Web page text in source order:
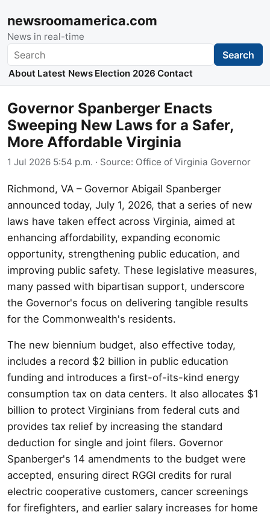
newsroomamerica.com
News in real-time
Search Search
About Latest News Election 2026 Contact
Governor Spanberger Enacts
Sweeping New Laws for a Safer,
More Affordable Virginia
1 Jul 2026 5:54 p.m. · Source: Office of Virginia Governor
Richmond, VA – Governor Abigail Spanberger
announced today, July 1, 2026, that a series of new
laws have taken effect across Virginia, aimed at
enhancing affordability, expanding economic
opportunity, strengthening public education, and
improving public safety. These legislative measures,
many passed with bipartisan support, underscore
the Governor's focus on delivering tangible results
for the Commonwealth's residents.
The new biennium budget, also effective today,
includes a record $2 billion in public education
funding and introduces a first-of-its-kind energy
consumption tax on data centers. It also allocates $1
billion to protect Virginians from federal cuts and
provides tax relief by increasing the standard
deduction for single and joint filers. Governor
Spanberger's 14 amendments to the budget were
accepted, ensuring direct RGGI credits for rural
electric cooperative customers, cancer screenings
for firefighters, and earlier salary increases for home